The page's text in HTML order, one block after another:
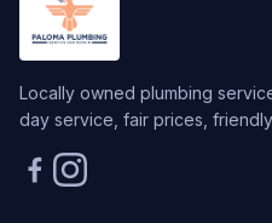
Locally owned plumbing
day service, fair prices,